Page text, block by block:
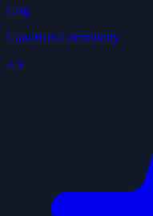
Gog
ClawHub Community
4.9